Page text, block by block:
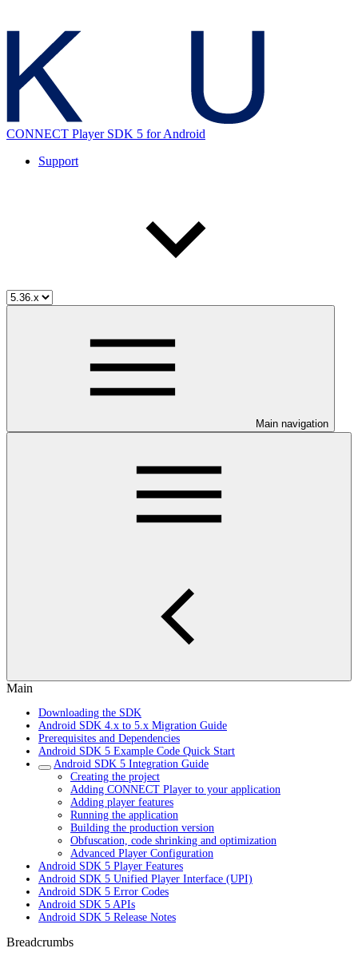
CONNECT Player SDK 5 for Android
Support
Main navigation
Main
Downloading the SDK
Android SDK 4.x to 5.x Migration Guide
Prerequisites and Dependencies
Android SDK 5 Example Code Quick Start
Android SDK 5 Integration Guide
Creating the project
Adding CONNECT Player to your application
Adding player features
Running the application
Building the production version
Obfuscation, code shrinking and optimization
Advanced Player Configuration
Android SDK 5 Player Features
Android SDK 5 Unified Player Interface (UPI)
Android SDK 5 Error Codes
Android SDK 5 APIs
Android SDK 5 Release Notes
Breadcrumbs